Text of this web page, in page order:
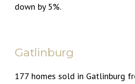
down by 5%.
Gatlinburg
177 homes sold in Gatlinburg